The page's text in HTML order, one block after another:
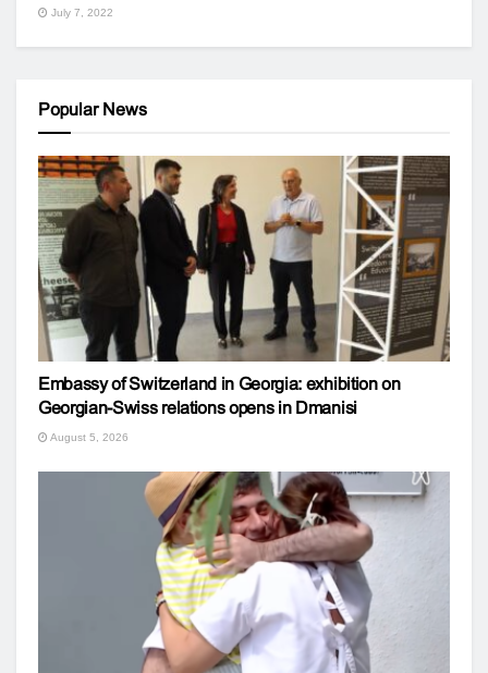
July 7, 2022
Popular News
Embassy of Switzerland in Georgia: exhibition on
Georgian-Swiss relations opens in Dmanisi
August 5, 2026